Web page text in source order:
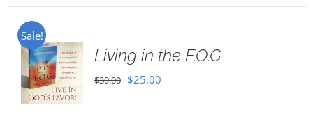
Sale!
Living in the F.O.G
$30.00 Original
$25.00Current